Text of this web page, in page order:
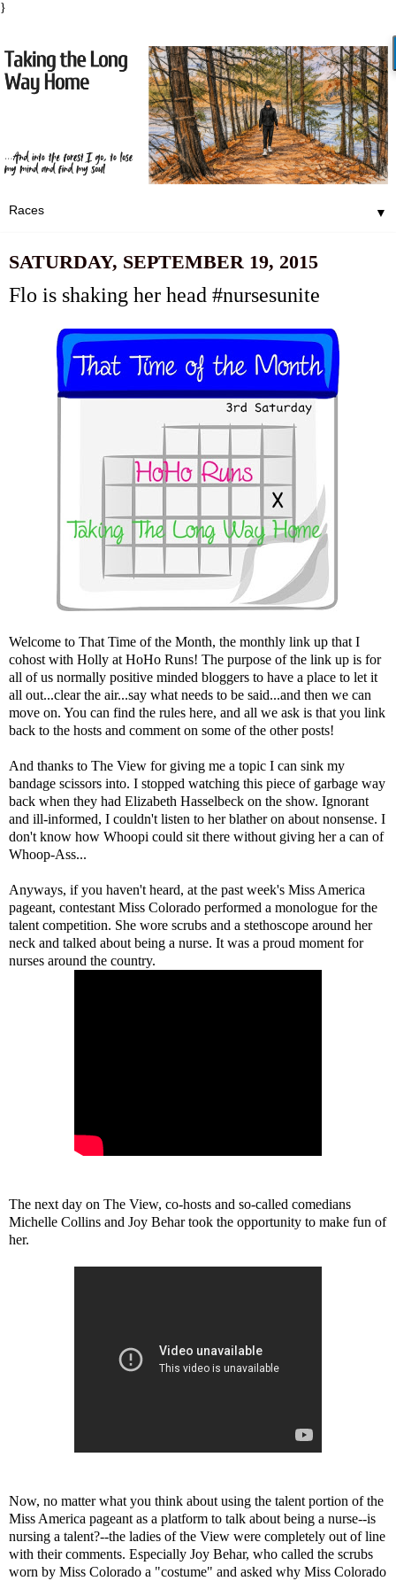
}
▼
SATURDAY, SEPTEMBER 19, 2015
Flo is shaking her head #nursesunite
Welcome to That Time of the Month, the monthly link up that I
cohost with Holly at HoHo Runs! The purpose of the link up is for
all of us normally positive minded bloggers to have a place to let it
all out...clear the air...say what needs to be said...and then we can
move on. You can find the rules here, and all we ask is that you link
back to the hosts and comment on some of the other posts!
And thanks to The View for giving me a topic I can sink my
bandage scissors into. I stopped watching this piece of garbage way
back when they had Elizabeth Hasselbeck on the show. Ignorant
and ill-informed, I couldn't listen to her blather on about nonsense. I
don't know how Whoopi could sit there without giving her a can of
Whoop-Ass...
Anyways, if you haven't heard, at the past week's Miss America
pageant, contestant Miss Colorado performed a monologue for the
talent competition. She wore scrubs and a stethoscope around her
neck and talked about being a nurse. It was a proud moment for
nurses around the country.
The next day on The View, co-hosts and so-called comedians
Michelle Collins and Joy Behar took the opportunity to make fun of
her.
Now, no matter what you think about using the talent portion of the
Miss America pageant as a platform to talk about being a nurse--is
nursing a talent?--the ladies of the View were completely out of line
with their comments. Especially Joy Behar, who called the scrubs
worn by Miss Colorado a "costume" and asked why Miss Colorado